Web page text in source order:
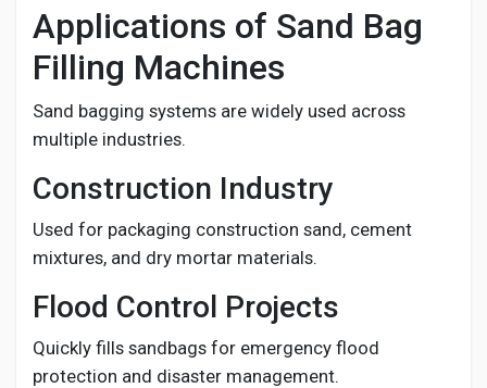
Applications of Sand Bag
Filling Machines
Sand bagging systems are widely used across
multiple industries.
Construction Industry
Used for packaging construction sand, cement
mixtures, and dry mortar materials.
Flood Control Projects
Quickly fills sandbags for emergency flood
protection and disaster management.